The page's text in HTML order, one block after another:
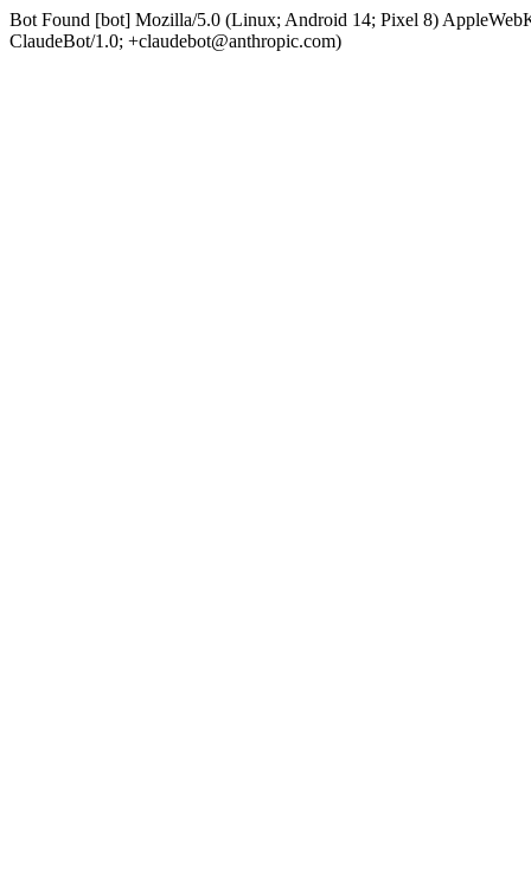
Bot Found [bot] Mozilla/5.0 (Linux; Android 14; Pixel 8)
ClaudeBot/1.0; +claudebot@anthropic.com)